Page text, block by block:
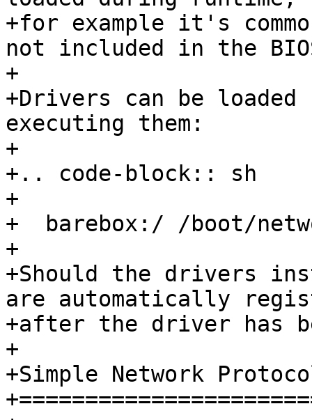
+for example it's
not included in the
+
+Drivers can be loaded
executing them:
+
+.. code-block:: sh
+
+  barebox:/ /boot/
+
+Should the drivers
are automatically
+after the driver has
+
+Simple Network